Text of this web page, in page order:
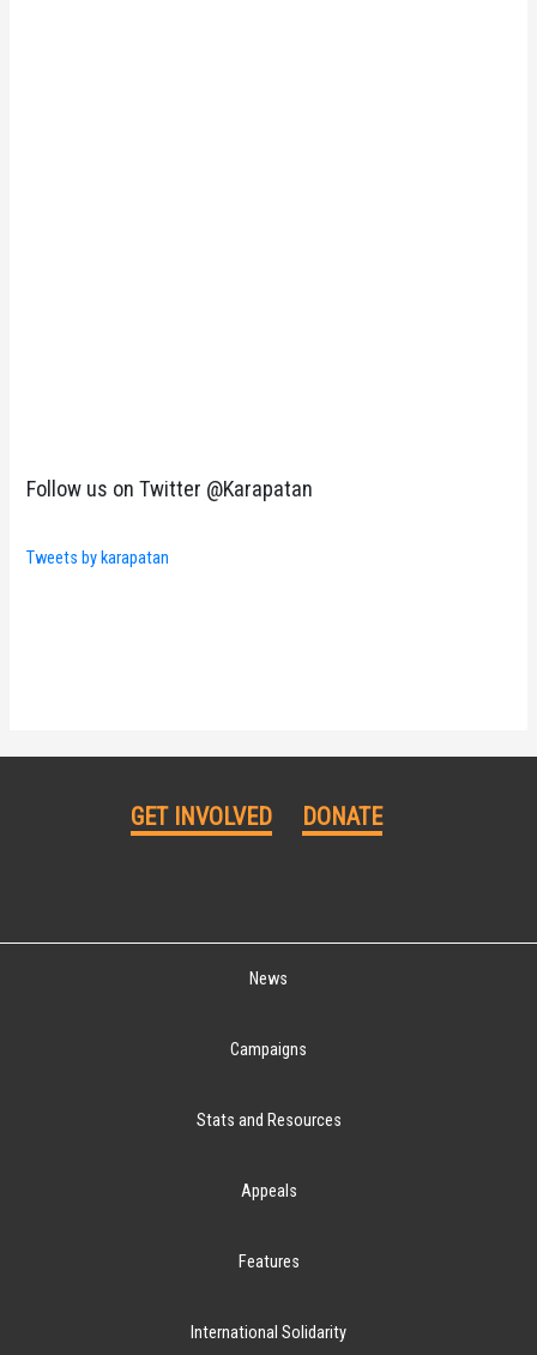
Follow us on Twitter @Karapatan
Tweets by karapatan
GET INVOLVED DONATE
News
Campaigns
Stats and Resources
Appeals
Features
International Solidarity